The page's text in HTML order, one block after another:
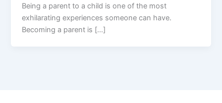
Being a parent to a child is one of the most
exhilarating experiences someone can have.
Becoming a parent is […]